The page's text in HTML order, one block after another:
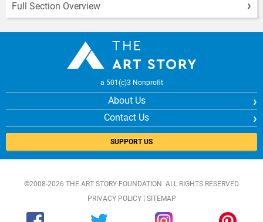
Full Section Overview
a 501(c)3 Nonprofit
About Us
Contact Us
SUPPORT US
©2008-2026 THE ART STORY FOUNDATION. ALL RIGHTS RESERVED
PRIVACY POLICY| SITEMAP